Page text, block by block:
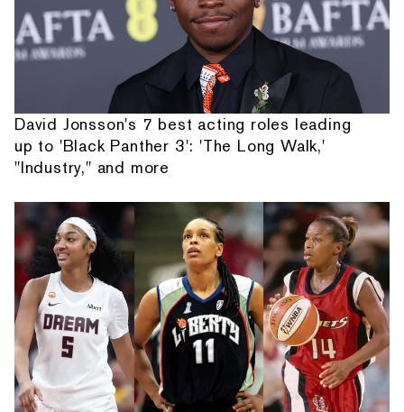
David Jonsson's 7 best acting roles leading
up to 'Black Panther 3': 'The Long Walk,'
"Industry," and more